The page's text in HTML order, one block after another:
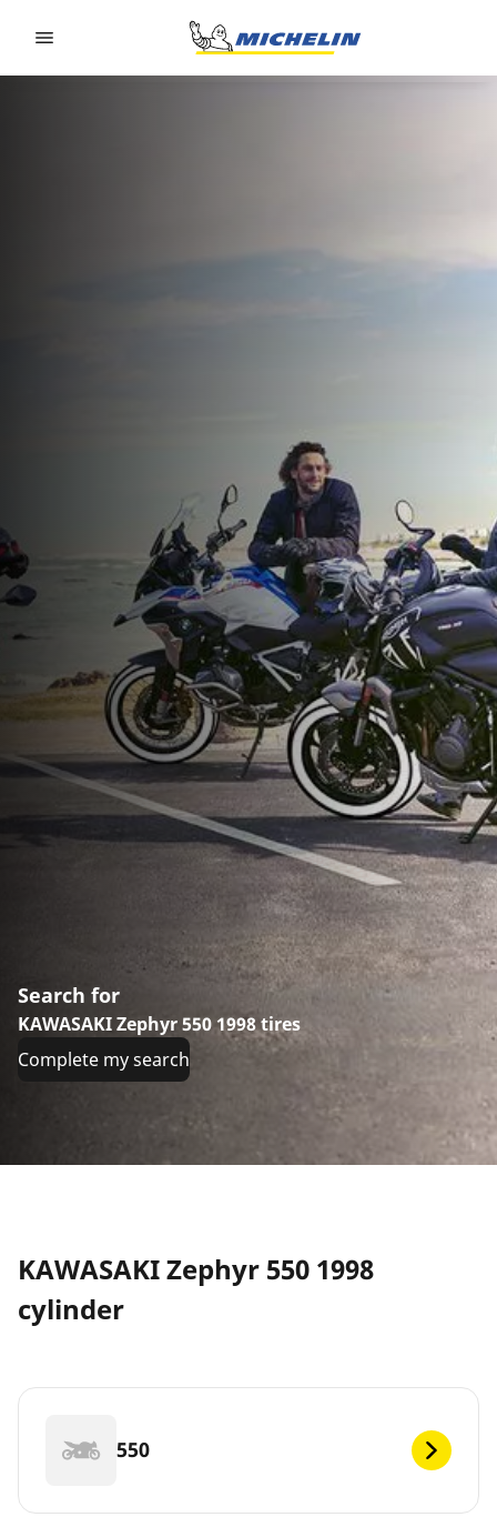
Search for
KAWASAKI Zephyr 550 1998 tires
Complete my search
KAWASAKI Zephyr 550 1998
cylinder
550